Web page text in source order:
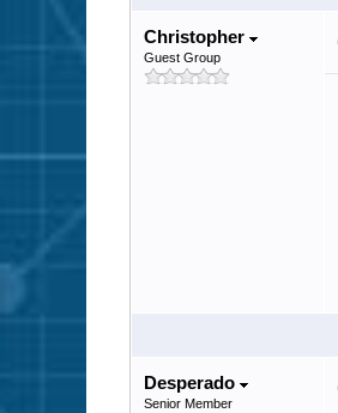
Christopher
Guest Group
Desperado
Senior Member